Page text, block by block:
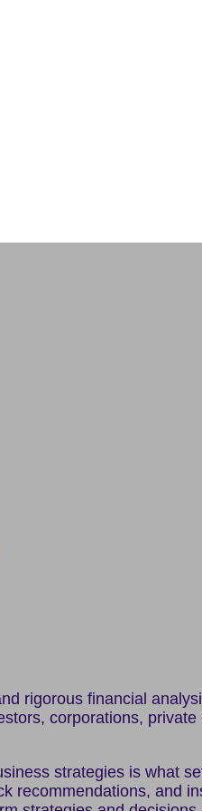
rigorous financial
corporations,
strategies is what
recommendations, and